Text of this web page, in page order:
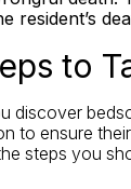
resident’s
to
discover
to ensure
steps you